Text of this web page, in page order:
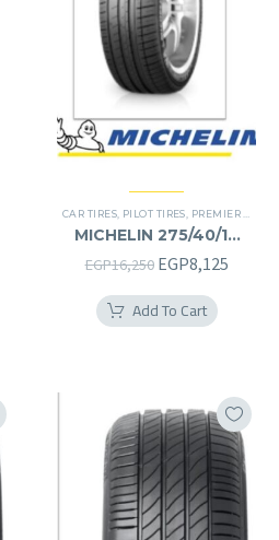
CAR TIRES, PILOT TIRES, PREMIER TIRES
MICHELIN 275/40/19
275/40R19
EGP16,250 Original
price
was:
EGP8,125
Add To Cart